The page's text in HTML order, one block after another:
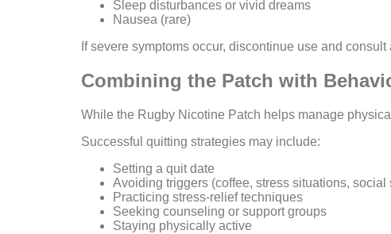
Sleep disturbances or vivid dreams
Nausea (rare)
If severe symptoms occur, discontinue use and
Combining the Patch with
While the Rugby Nicotine Patch helps manage
Successful quitting strategies may include:
Setting a quit date
Avoiding triggers (coffee, stress situations,
Practicing stress-relief techniques
Seeking counseling or support groups
Staying physically active